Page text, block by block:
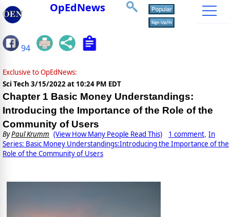
OpEdNews
94
Exclusive to OpEdNews:
Sci Tech 3/15/2022 at 10:24 PM EDT
Chapter 1 Basic Money Understandings:
Introducing the Importance of the Role of the
Community of Users
ByPaul Krumm (View How Many People Read This) 1 comment, In
Series: Basic Money Understandings:Introducing the Importance of the
Role of the Community of Users